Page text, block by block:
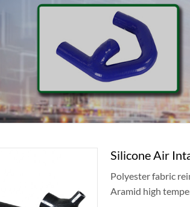
Silicone Air
Polyester fabric
Aramid high